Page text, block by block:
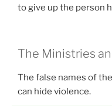
to give up the person
The Ministries
The false names of
can hide violence.